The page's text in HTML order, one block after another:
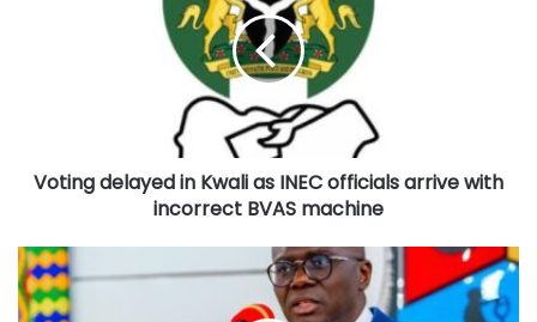
incorrect
Voting delayed in Kwali as INEC officials arrive with
incorrect BVAS machine
Lagos
court
convicts